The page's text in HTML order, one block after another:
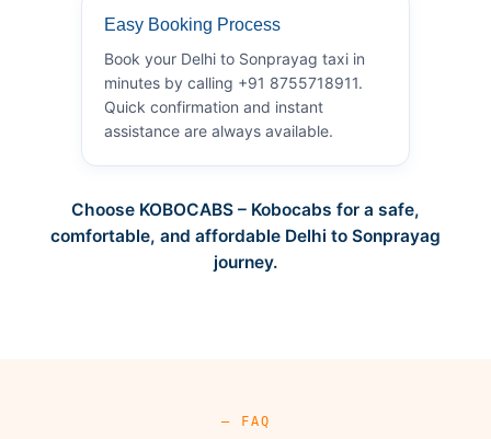
Easy Booking Process
Book your Delhi to Sonprayag taxi in
minutes by calling +91 8755718911.
Quick confirmation and instant
assistance are always available.
Choose KOBOCABS – Kobocabs for a safe,
comfortable, and affordable Delhi to Sonprayag
journey.
— FAQ